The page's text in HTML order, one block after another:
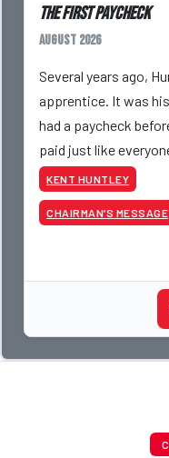
The First Paycheck
August 2026
Several years ago,
apprentice. It was
had a paycheck
paid just like
guys told me
KENT HUNTLEY
CHAIRMAN’S MESSAGE